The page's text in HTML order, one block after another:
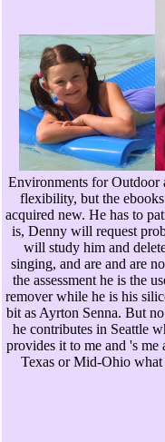
Environments for Outdoor
flexibility, but the
acquired new. He has to
is, Denny will request
will study him and
singing, and are and are
the assessment he is the
remover while he is his
bit as Ayrton Senna. But
he contributes in Seattle
provides it to me and 's
Texas or Mid-Ohio what